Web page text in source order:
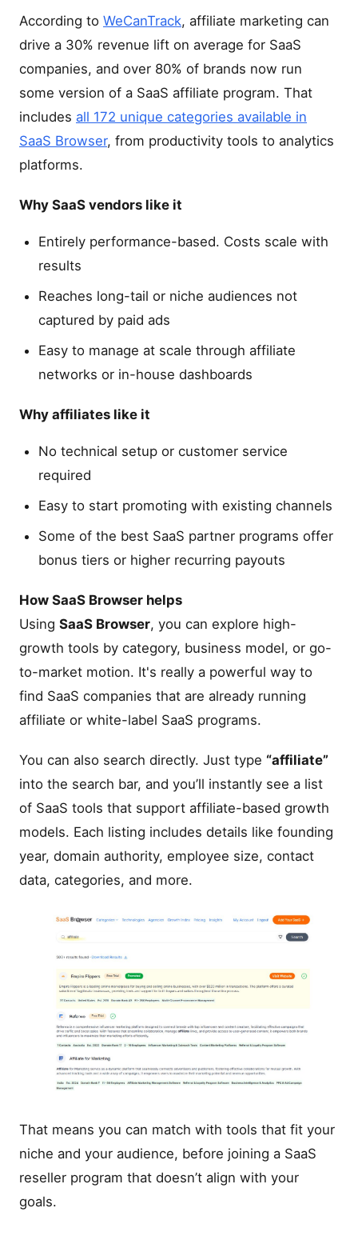
According to WeCanTrack, affiliate marketing can
drive a 30% revenue lift on average for SaaS
companies, and over 80% of brands now run
some version of a SaaS affiliate program. That
includes all 172 unique categories available in
SaaS Browser, from productivity tools to analytics
platforms.
Why SaaS vendors like it
Entirely performance-based. Costs scale with
results
Reaches long-tail or niche audiences not
captured by paid ads
Easy to manage at scale through affiliate
networks or in-house dashboards
Why affiliates like it
No technical setup or customer service
required
Easy to start promoting with existing channels
Some of the best SaaS partner programs offer
bonus tiers or higher recurring payouts
How SaaS Browser helps
Using SaaS Browser, you can explore high-
growth tools by category, business model, or go-
to-market motion. It's really a powerful way to
find SaaS companies that are already running
affiliate or white-label SaaS programs.
You can also search directly. Just type “affiliate”
into the search bar, and you’ll instantly see a list
of SaaS tools that support affiliate-based growth
models. Each listing includes details like founding
year, domain authority, employee size, contact
data, categories, and more.
That means you can match with tools that fit your
niche and your audience, before joining a SaaS
reseller program that doesn’t align with your
goals.